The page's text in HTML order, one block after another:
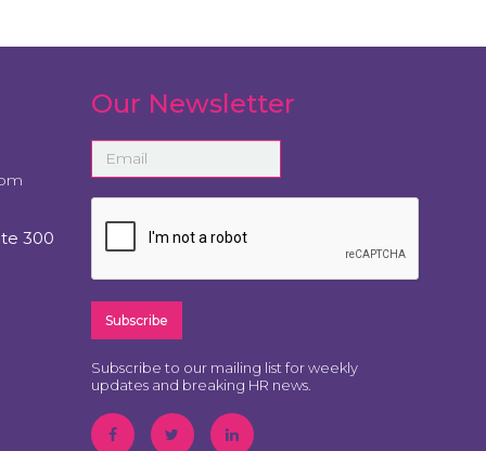
300
Our Newsletter
Subscribe to our mailing list for weekly
updates and breaking HR news.